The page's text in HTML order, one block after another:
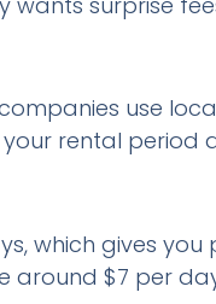
use
rental
which gives
around $7 per